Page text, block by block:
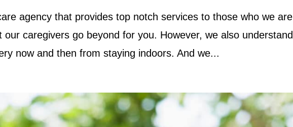
agency that provides top notch services to those who we are
caregivers go beyond for you. However, we also understand
now and then from staying indoors. And we...